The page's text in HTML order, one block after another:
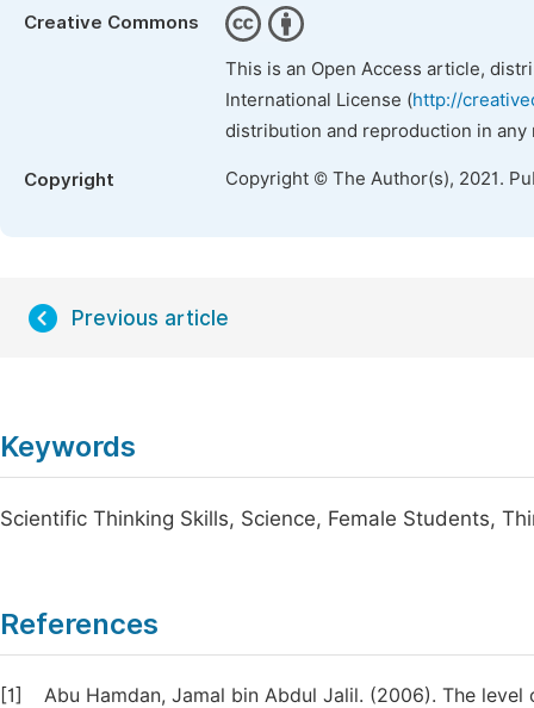
Creative Commons
This is an Open Access article,
International License (http://
distribution and reproduction in
Copyright Copyright © The Author(s), 2021.
Previous article
Keywords
Scientific Thinking Skills, Science, Female Students,
References
[1]
Abu Hamdan, Jamal bin Abdul Jalil. (2006). The